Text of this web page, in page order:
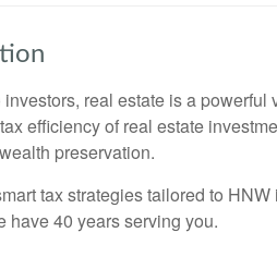
real estate is a
efficiency of real estate
preservation.
tax strategies tailored to
have 40 years serving you.